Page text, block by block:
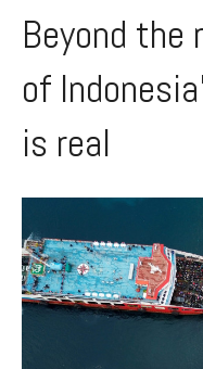
Beyond
of
is real